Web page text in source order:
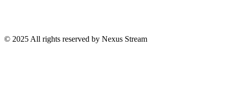
© 2025 All rights reserved by Nexus Stream